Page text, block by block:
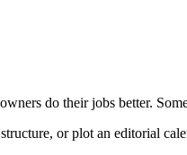
do their jobs better.
or plot an editorial